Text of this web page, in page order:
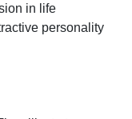
in life
personality